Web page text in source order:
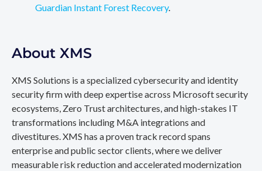
Guardian Instant Forest Recovery.
About XMS
XMS Solutions is a specialized cybersecurity and identity
security firm with deep expertise across Microsoft security
ecosystems, Zero Trust architectures, and high-stakes IT
transformations including M&A integrations and
divestitures. XMS has a proven track record spans
enterprise and public sector clients, where we deliver
measurable risk reduction and accelerated modernization